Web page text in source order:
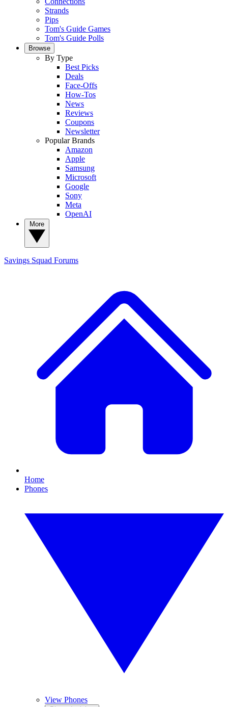
Strands
Pips
Tom's Guide Games
Tom's Guide Polls
Browse
By Type
Best Picks
Deals
Face-Offs
How-Tos
News
Reviews
Coupons
Newsletter
Popular Brands
Amazon
Apple
Samsung
Microsoft
Google
Sony
Meta
OpenAI
Savings Squad Forums
Home
Phones
View Phones